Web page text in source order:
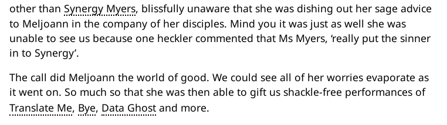
other than Synergy Myers, blissfully unaware that she was dishing out her sage advice
to Meljoann in the company of her disciples. Mind you it was just as well she was
unable to see us because one heckler commented that Ms Myers, ‘really put the sinner
in to Synergy’.
The call did Meljoann the world of good. We could see all of her worries evaporate as
it went on. So much so that she was then able to gift us shackle-free performances of
Translate Me, Bye, Data Ghost and more.